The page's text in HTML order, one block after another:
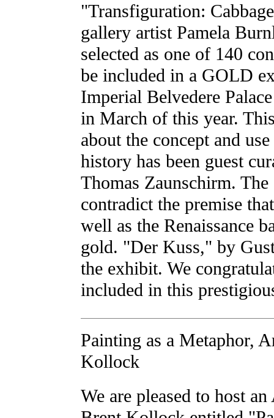
"Transfiguration:
gallery artist Pamela
selected as one of 140
be included in a GOLD
Imperial Belvedere
in March of this year.
about the concept and
history has been guest
Thomas Zaunschirm.
contradict the premise
well as the Renaissance
gold. "Der Kuss," by
the exhibit. We
included in this
Painting as a Metaphor,
Kollock
We are pleased to host